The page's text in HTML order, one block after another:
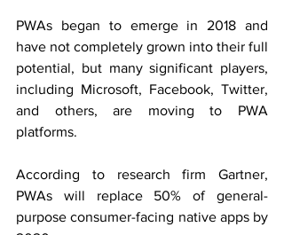
PWAs began to emerge in 2018 and
have not completely grown into their full
potential, but many significant players,
including Microsoft, Facebook, Twitter,
and others, are moving to PWA
platforms.
According to research firm Gartner,
PWAs will replace 50% of general-
purpose consumer-facing native apps by